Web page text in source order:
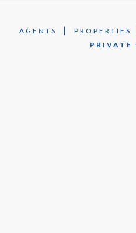
AGENTS | PROPERTIES
PRIVATE